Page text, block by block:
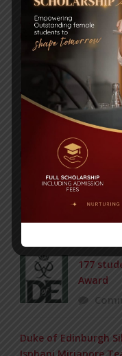
Invitation to the
Universities’
Yearbook 2024-2025
Posted on 18 Aug 2025
POPULAR NEWS
Wardah received
competition held in
Comments are
177
Award
Duke of Edinburgh